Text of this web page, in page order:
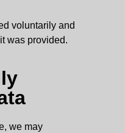
voluntarily and
was provided.
we may